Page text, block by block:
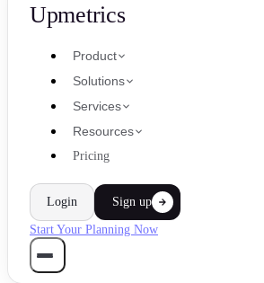
Upmetrics
Product
Solutions
Services
Resources
Pricing
Login Sign up
Start Your Planning Now